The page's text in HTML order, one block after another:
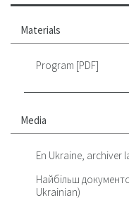
Materials
Program [PDF]
Media
En Ukraine, archiver
Найбільш
Ukrainian)